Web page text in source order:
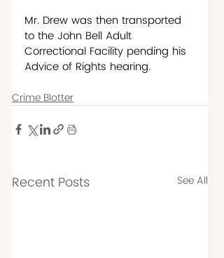
Mr. Drew was then transported
to the John Bell Adult
Correctional Facility pending his
Advice of Rights hearing.
Crime Blotter
Recent Posts See All